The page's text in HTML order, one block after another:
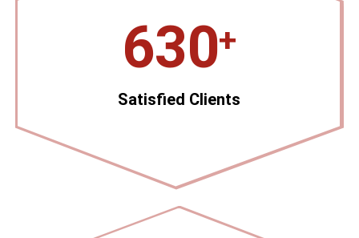
630+
Satisfied Clients